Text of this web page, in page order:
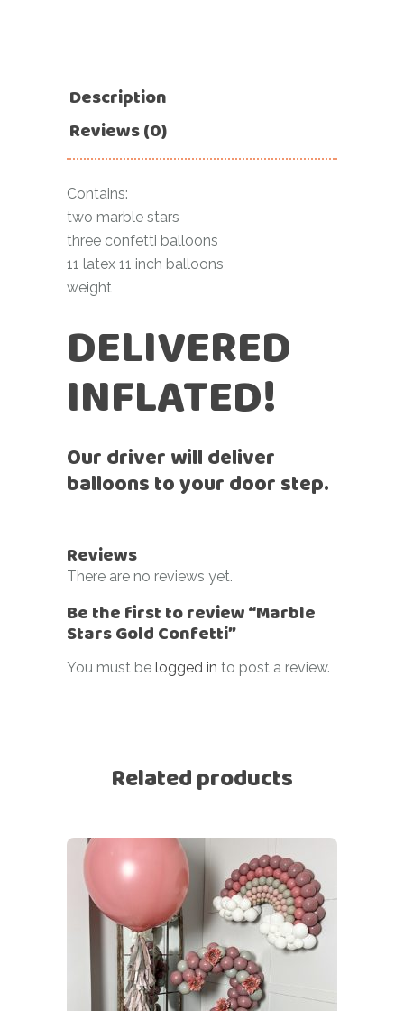
Description
Reviews (0)
Contains:
two marble stars
three confetti balloons
11 latex 11 inch balloons
weight
DELIVERED
INFLATED!
Our driver will deliver
balloons to your door step.
Reviews
There are no reviews yet.
Be the first to review “Marble
Stars Gold Confetti”
You must be logged in to post a review.
Related products